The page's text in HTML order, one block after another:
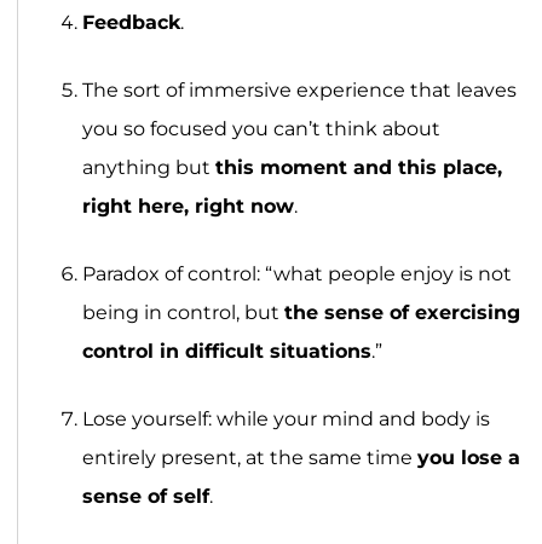
Feedback.
The sort of immersive experience that leaves
you so focused you can’t think about
anything but this moment and this place,
right here, right now.
Paradox of control: “what people enjoy is not
being in control, but the sense of exercising
control in difficult situations.”
Lose yourself: while your mind and body is
entirely present, at the same time you lose a
sense of self.